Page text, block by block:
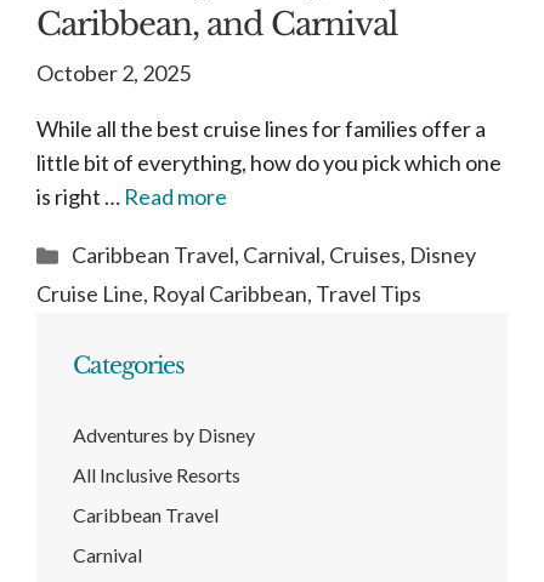
Caribbean, and Carnival
October 2, 2025
While all the best cruise lines for families offer a
little bit of everything, how do you pick which one
is right … Read more
Categories
Caribbean Travel, Carnival, Cruises, Disney
Cruise Line, Royal Caribbean, Travel Tips
Categories
Adventures by Disney
All Inclusive Resorts
Caribbean Travel
Carnival